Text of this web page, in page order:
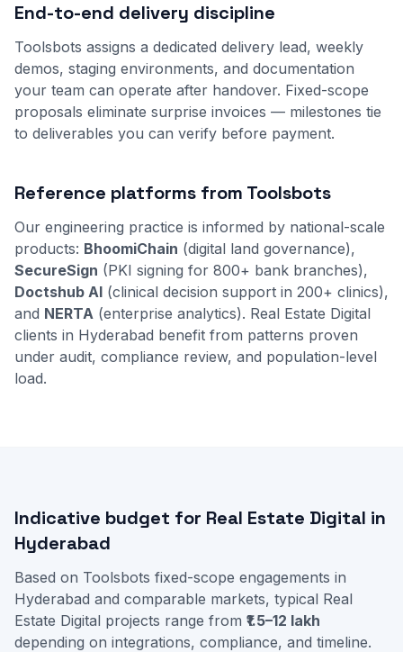
End-to-end delivery discipline
Toolsbots assigns a dedicated delivery lead, weekly
demos, staging environments, and documentation
your team can operate after handover. Fixed-scope
proposals eliminate surprise invoices — milestones tie
to deliverables you can verify before payment.
Reference platforms from Toolsbots
Our engineering practice is informed by national-scale
products: BhoomiChain (digital land governance),
SecureSign (PKI signing for 800+ bank branches),
Doctshub AI (clinical decision support in 200+ clinics),
and NERTA (enterprise analytics). Real Estate Digital
clients in Hyderabad benefit from patterns proven
under audit, compliance review, and population-level
load.
Indicative budget for Real Estate Digital in
Hyderabad
Based on Toolsbots fixed-scope engagements in
Hyderabad and comparable markets, typical Real
Estate Digital projects range from ₹1.5–12 lakh
depending on integrations, compliance, and timeline.